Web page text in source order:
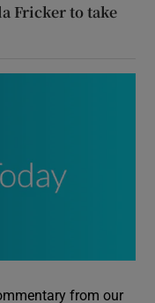
Fricker to take
from our